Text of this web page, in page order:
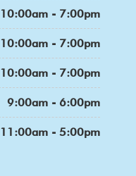
10:00am - 7:00pm
10:00am - 7:00pm
10:00am - 7:00pm
9:00am - 6:00pm
11:00am - 5:00pm